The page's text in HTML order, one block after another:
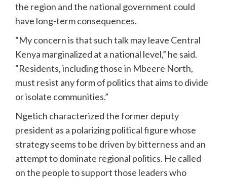
the region and the national government could
have long-term consequences.
“My concern is that such talk may leave Central
Kenya marginalized at a national level,” he said.
“Residents, including those in Mbeere North,
must resist any form of politics that aims to divide
or isolate communities.”
Ngetich characterized the former deputy
president as a polarizing political figure whose
strategy seems to be driven by bitterness and an
attempt to dominate regional politics. He called
on the people to support those leaders who